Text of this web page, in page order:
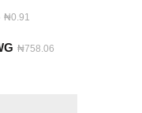
₦0.91
₦758.06